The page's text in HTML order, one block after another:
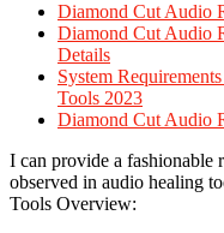
Diamond Cut Audio
Diamond Cut Audio
Details
System
Tools 2023
Diamond Cut Audio
I can provide a fashionable
observed in audio healing
Tools Overview: